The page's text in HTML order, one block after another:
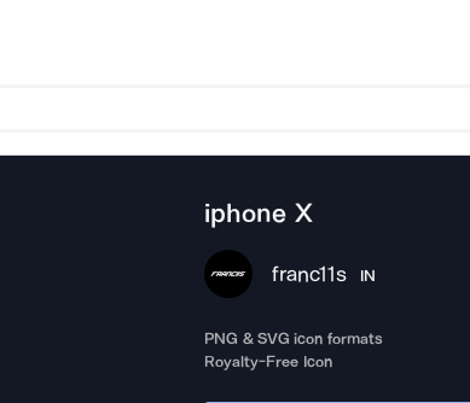
iphone X
franc11s IN
PNG & SVG icon formats
Royalty-Free Icon